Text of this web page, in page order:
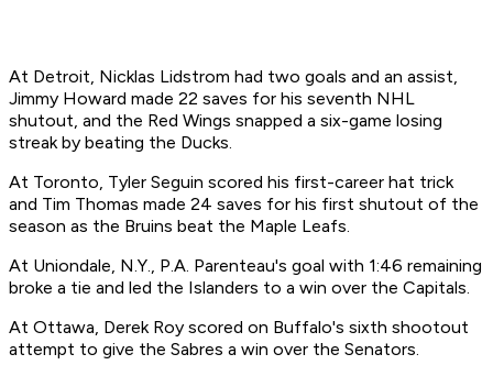
At Detroit, Nicklas Lidstrom had two goals and an assist,
Jimmy Howard made 22 saves for his seventh NHL
shutout, and the Red Wings snapped a six-game losing
streak by beating the Ducks.
At Toronto, Tyler Seguin scored his first-career hat trick
and Tim Thomas made 24 saves for his first shutout of the
season as the Bruins beat the Maple Leafs.
At Uniondale, N.Y., P.A. Parenteau's goal with 1:46 remaining
broke a tie and led the Islanders to a win over the Capitals.
At Ottawa, Derek Roy scored on Buffalo's sixth shootout
attempt to give the Sabres a win over the Senators.